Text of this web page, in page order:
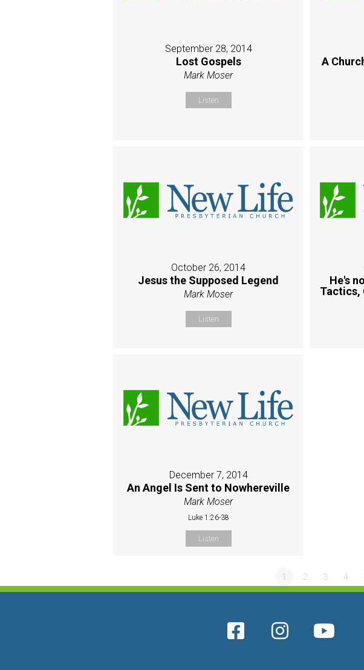
September 28, 2014
Lost Gospels
Mark Moser
Listen
A
October 26, 2014
Jesus the Supposed Legend
Mark Moser
Listen
He's
Tactics,
December 7, 2014
An Angel Is Sent to Nowhereville
Mark Moser
Luke 1:26-38
Listen
1 2 3 4